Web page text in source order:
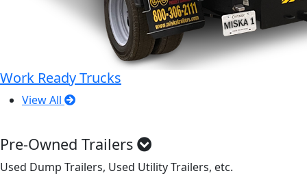
Work Ready Trucks
View All
Pre-Owned Trailers
Used Dump Trailers, Used Utility Trailers, etc.